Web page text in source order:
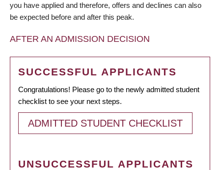
you have applied and therefore, offers and declines can also
be expected before and after this peak.
AFTER AN ADMISSION DECISION
SUCCESSFUL APPLICANTS
Congratulations! Please go to the newly admitted student
checklist to see your next steps.
ADMITTED STUDENT CHECKLIST
UNSUCCESSFUL APPLICANTS